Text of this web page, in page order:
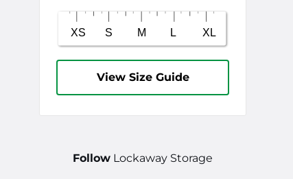
View Size Guide
Follow Lockaway Storage